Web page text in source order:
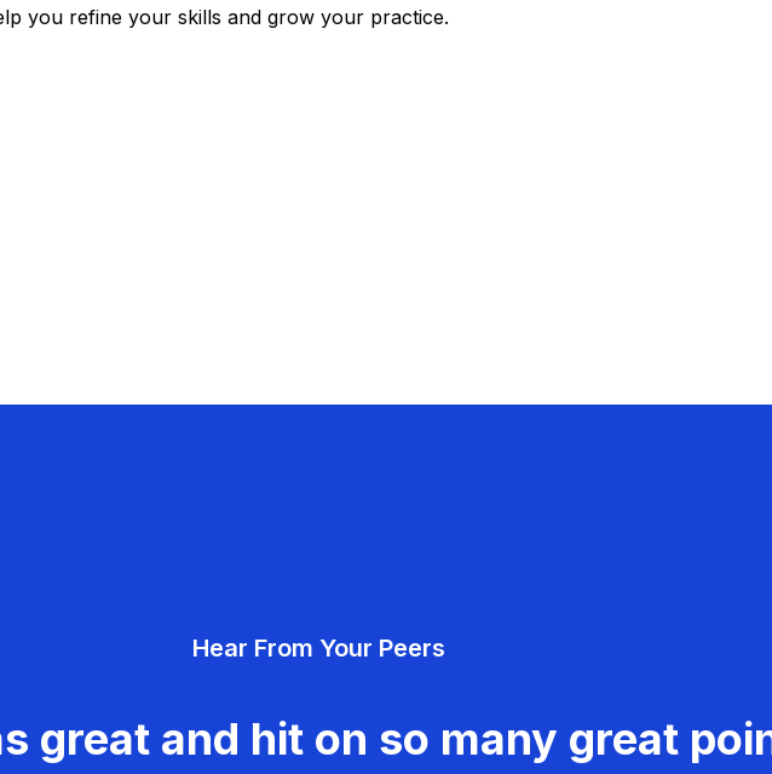
you refine your skills and grow your practice.
Hear From Your Peers
great and hit on so many great